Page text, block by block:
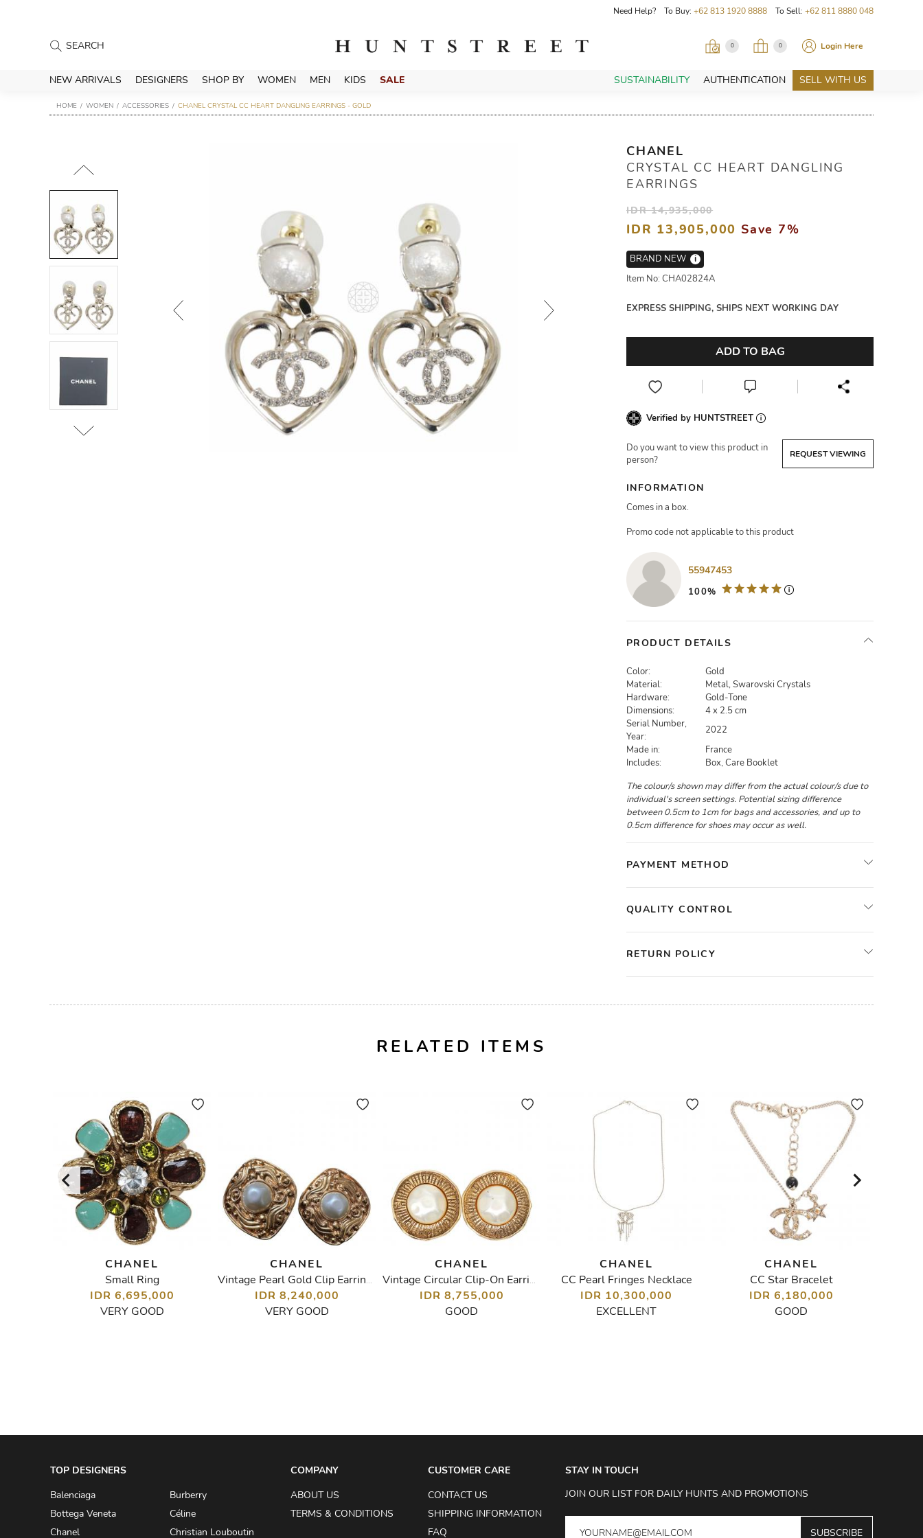
Need Help? To Buy: +62 813 1920 8888 To Sell: +62 811 8880 048
0 0 Login Here
NEW ARRIVALS DESIGNERS SHOP BY WOMEN MEN KIDS SALE SUSTAINABILITY AUTHENTICATION SELL WITH US
HOME WOMEN ACCESSORIES CHANEL CRYSTAL CC HEART DANGLING EARRINGS - GOLD
CHANEL
CRYSTAL CC HEART DANGLING
EARRINGS
IDR 14,935,000
IDR 13,905,000 Save 7%
BRAND NEW
i
Item No: CHA02824A
EXPRESS SHIPPING, SHIPS NEXT WORKING DAY
ADD TO BAG
Verified by HUNTSTREET
Do you want to view this product in
person?
REQUEST VIEWING
INFORMATION
Comes in a box.
Promo code not applicable to this product
55947453
100%
PRODUCT DETAILS
Color:
Gold
Material:
Metal, Swarovski Crystals
Hardware:
Gold-Tone
Dimensions:
4 x 2.5 cm
Serial Number,
Year:
2022
Made in:
France
Includes:
Box, Care Booklet
The colour/s shown may differ from the actual colour/s due to
individual's screen settings. Potential sizing difference
between 0.5cm to 1cm for bags and accessories, and up to
0.5cm difference for shoes may occur as well.
PAYMENT METHOD
QUALITY CONTROL
RETURN POLICY
RELATED ITEMS
CHANEL
Small Ring
IDR 6,695,000
VERY GOOD
CHANEL
Vintage Pearl Gold Clip Earrings
IDR 8,240,000
VERY GOOD
CHANEL
Vintage Circular Clip-On Earrings
IDR 8,755,000
GOOD
CHANEL
CC Pearl Fringes Necklace
IDR 10,300,000
EXCELLENT
CHANEL
CC Star Bracelet
IDR 6,180,000
GOOD
TOP DESIGNERS
Balenciaga
Burberry
Bottega Veneta
Céline
Chanel
Christian Louboutin
COMPANY
ABOUT US
TERMS & CONDITIONS
CUSTOMER CARE
CONTACT US
SHIPPING INFORMATION
FAQ
STAY IN TOUCH
JOIN OUR LIST FOR DAILY HUNTS AND PROMOTIONS
SUBSCRIBE